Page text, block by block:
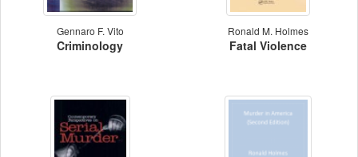
Gennaro F. Vito
Criminology
Ronald M. Holmes
Fatal Violence